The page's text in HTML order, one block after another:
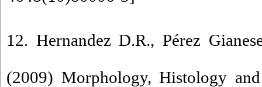
12. Hernandez D.R., Pérez
(2009) Morphology, Histology